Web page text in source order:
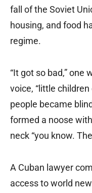
fall of the Soviet
housing, and food
regime.
“It got so bad,” one
voice, “little
people became
formed a noose
neck “you know.
A Cuban lawyer
access to world